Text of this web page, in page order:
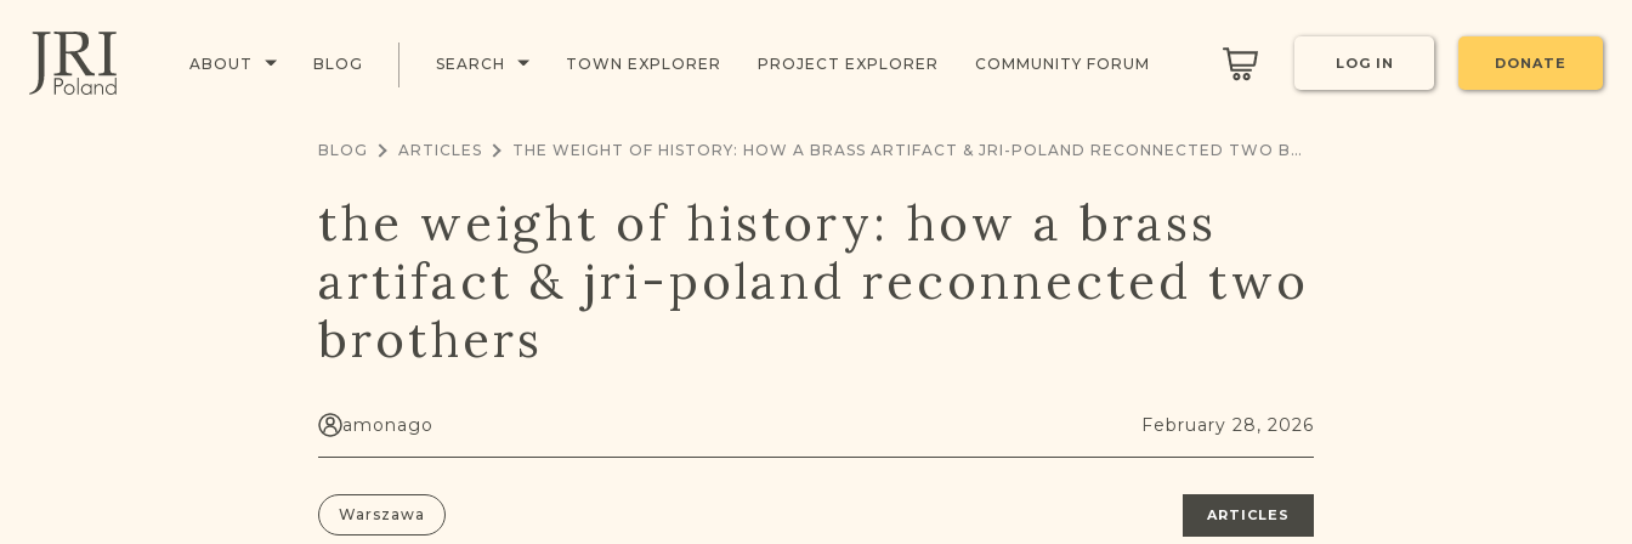
ABOUT BLOG SEARCH TOWN EXPLORER PROJECT EXPLORER COMMUNITY FORUM LOG IN DONATE
BLOG ARTICLES THE WEIGHT OF HISTORY: HOW A BRASS ARTIFACT & JRI-POLAND RECONNECTED TWO BROTHERS
the weight of history: how a brass
artifact & jri-poland reconnected two
brothers
amonago February 28, 2026
Warszawa ARTICLES